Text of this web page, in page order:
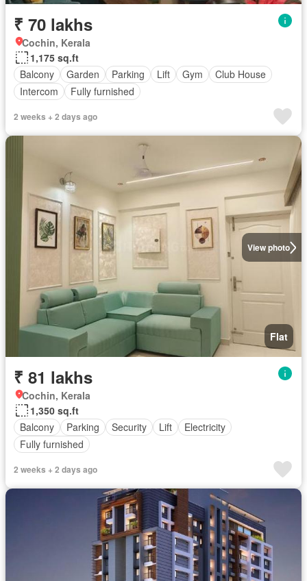
₹ 70 lakhs
Cochin, Kerala
1,175 sq.ft
Balcony
Garden Parking Lift Gym
Club House
Intercom
Fully furnished
2 weeks + 2 days ago
View photo
Flat
₹ 81 lakhs
Cochin, Kerala
1,350 sq.ft
Balcony
Parking Security Lift
Electricity
Fully furnished
2 weeks + 2 days ago